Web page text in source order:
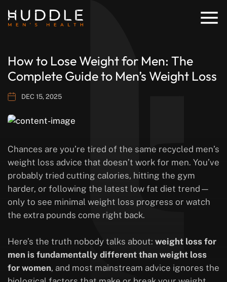
How to Lose Weight for Men: The
Complete Guide to Men’s Weight Loss
DEC 15, 2025
Chances are you’re tired of the same recycled men’s
weight loss advice that doesn’t work for men. You’ve
probably tried cutting calories, hitting the gym
harder, or following the latest low fat diet trend—
only to see minimal weight loss progress or watch
the extra pounds come right back.
Here’s the truth nobody talks about: weight loss for
men is fundamentally different than weight loss
for women, and most mainstream advice ignores the